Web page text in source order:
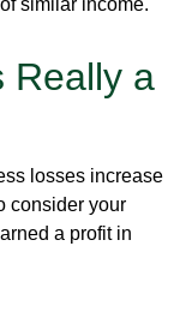
similar income.
Really a
losses increase
consider your
a profit in